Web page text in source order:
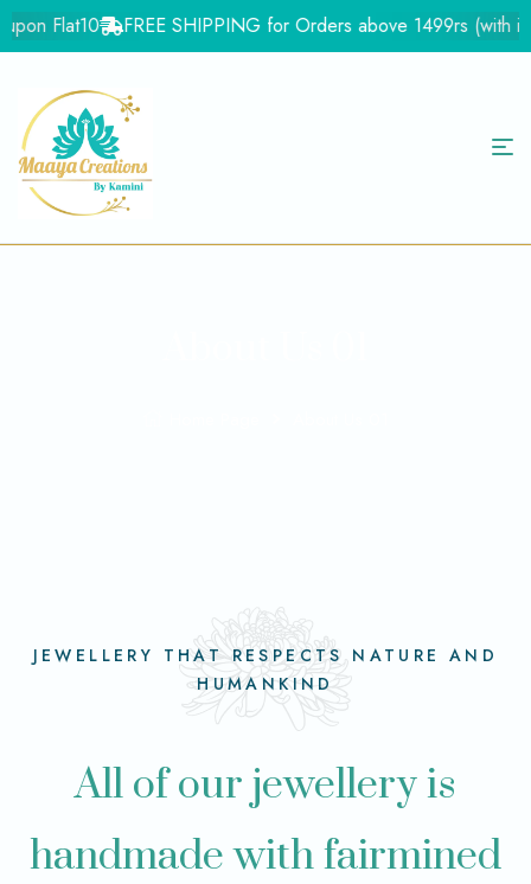
Flat10 FREE SHIPPING for Orders above 1499rs (with in
JEWELLERY THAT RESPECTS NATURE AND
HUMANKIND
All of our jewellery is
handmade with fairmined